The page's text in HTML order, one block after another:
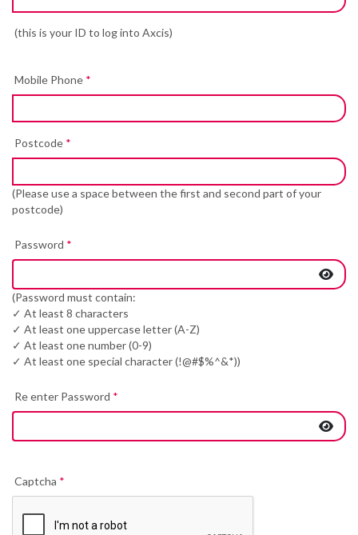
(this is your ID to log into Axcis)
Mobile Phone *
Postcode *
(Please use a space between the first and second part of your
postcode)
Password *
(Password must contain:
✓ At least 8 characters
✓ At least one uppercase letter (A-Z)
✓ At least one number (0-9)
✓ At least one special character (!@#$%^&*))
Re enter Password *
Captcha *